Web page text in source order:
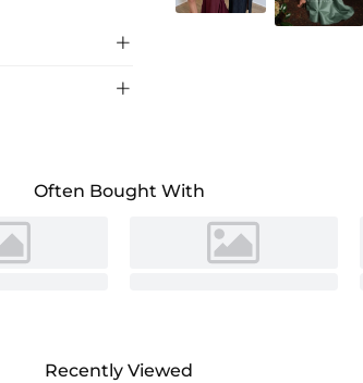


Often Bought With
Recently Viewed